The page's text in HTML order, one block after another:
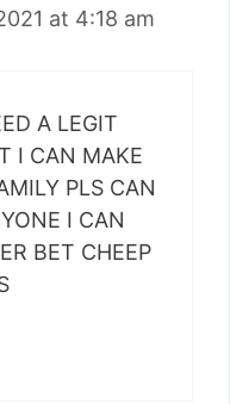
at 4:18 am
A LEGIT
I CAN MAKE
PLS CAN
I CAN
BET CHEEP